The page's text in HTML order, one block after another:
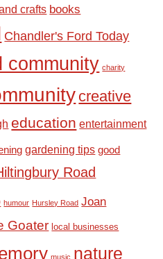
crafts books
Chandler's Ford Today
community charity
creative
education entertainment
gardening tips good
Road
humour Hursley Road Joan
Goater local businesses
music nature